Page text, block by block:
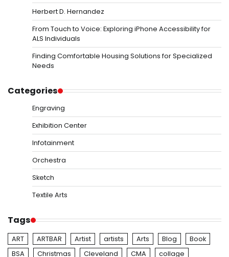
Herbert D. Hernandez
From Touch to Voice: Exploring iPhone Accessibility for
ALS Individuals
Finding Comfortable Housing Solutions for Specialized
Needs
Categories
Engraving
Exhibition Center
Infotainment
Orchestra
Sketch
Textile Arts
Tags
ART ARTBAR Artist artists Arts Blog
Book
BSA
Christmas Cleveland CMA collage